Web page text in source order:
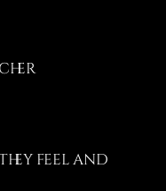
feel and